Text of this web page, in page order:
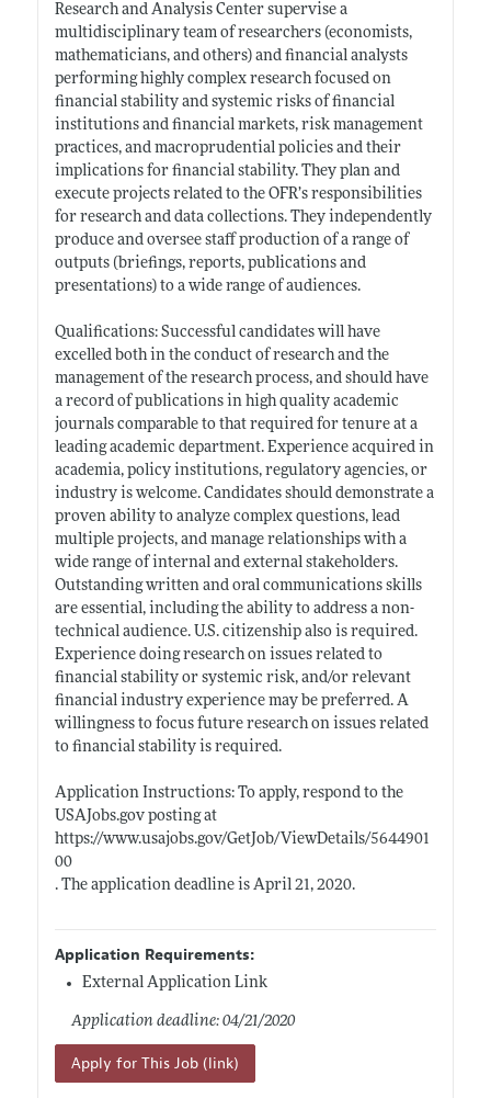
Research and Analysis Center supervise a
multidisciplinary team of researchers (economists,
mathematicians, and others) and financial analysts
performing highly complex research focused on
financial stability and systemic risks of financial
institutions and financial markets, risk management
practices, and macroprudential policies and their
implications for financial stability. They plan and
execute projects related to the OFR’s responsibilities
for research and data collections. They independently
produce and oversee staff production of a range of
outputs (briefings, reports, publications and
presentations) to a wide range of audiences.
Qualifications: Successful candidates will have
excelled both in the conduct of research and the
management of the research process, and should have
a record of publications in high quality academic
journals comparable to that required for tenure at a
leading academic department. Experience acquired in
academia, policy institutions, regulatory agencies, or
industry is welcome. Candidates should demonstrate a
proven ability to analyze complex questions, lead
multiple projects, and manage relationships with a
wide range of internal and external stakeholders.
Outstanding written and oral communications skills
are essential, including the ability to address a non-
technical audience. U.S. citizenship also is required.
Experience doing research on issues related to
financial stability or systemic risk, and/or relevant
financial industry experience may be preferred. A
willingness to focus future research on issues related
to financial stability is required.
Application Instructions: To apply, respond to the
USAJobs.govposting at
https://www.usajobs.gov/GetJob/ViewDetails/5644901
00
. The application deadline is April 21, 2020.
Application Requirements:
External Application Link
Application deadline: 04/21/2020
Apply for This Job (link)